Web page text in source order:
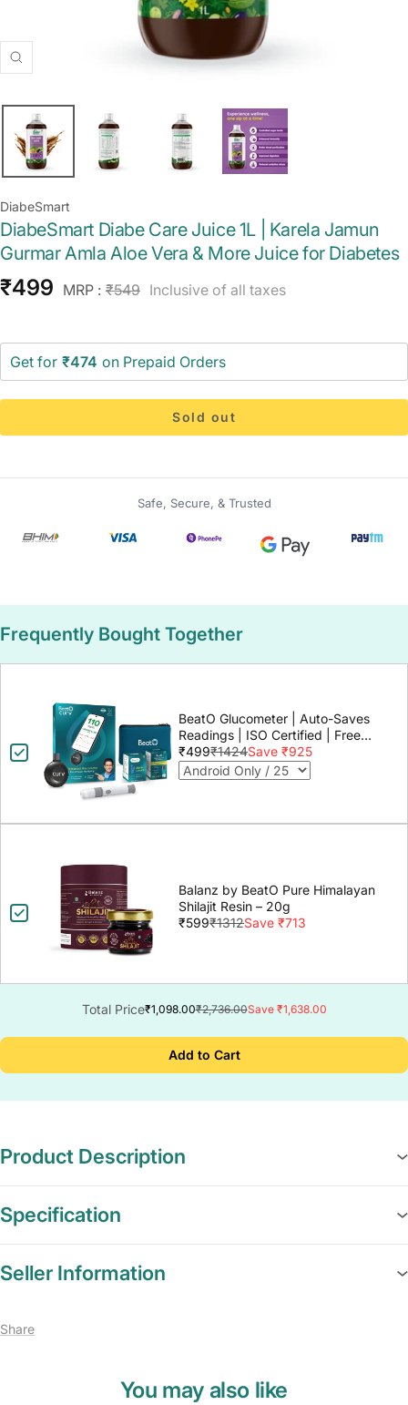
Zoom
DiabeSmart
DiabeSmart Diabe Care Juice 1L | Karela Jamun
Gurmar Amla Aloe Vera & More Juice for Diabetes
Sale
₹499 MRP : Regular
₹549 Inclusive of all taxes
Get for ₹474 on Prepaid Orders
Sold out
Safe, Secure, & Trusted
Frequently Bought Together
BeatO Glucometer | Auto-Saves
Readings | ISO Certified | Free
Strips & Lancets | Lab-Grade
Accuracy | Life time warranty
₹499₹1424Save ₹925
Balanz by BeatO Pure Himalayan
Shilajit Resin – 20g
₹599₹1312Save ₹713
Total Price₹1,098.00₹2,736.00Save ₹1,638.00
Add to Cart
Product Description
Specification
Seller Information
Share
You may also like